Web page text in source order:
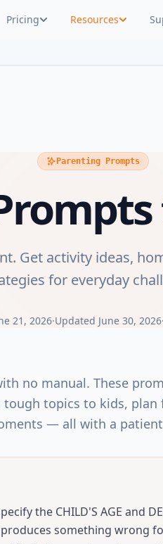
Pricing Resources
Parenting Prompts
Get activity ideas,
for everyday
21, 2026·Updated June 30, 2026·
no manual. These
topics to kids, plan
— all with a
the CHILD'S AGE and
something wrong